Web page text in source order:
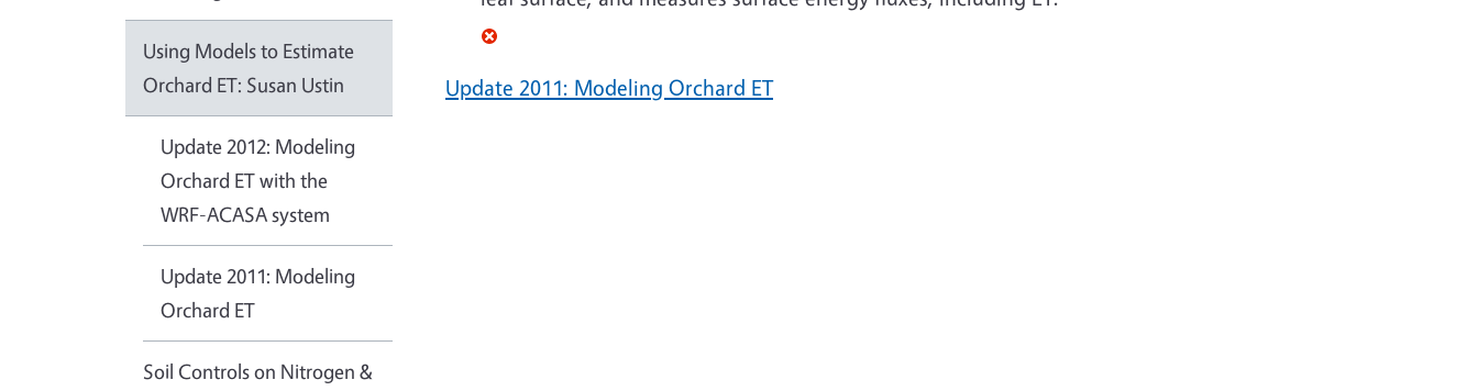
Update 2011: Modeling Orchard ET
Using Models to Estimate
Orchard ET: Susan Ustin
Update 2012: Modeling
Orchard ET with the
WRF-ACASA system
Update 2011: Modeling
Orchard ET
Soil Controls on Nitrogen &